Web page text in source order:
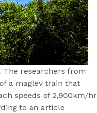
The researchers from
a maglev train that
speeds of 2,900km/hr
to an article